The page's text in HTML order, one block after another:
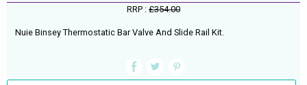
RRP : £354.00
Nuie Binsey Thermostatic Bar Valve And Slide Rail Kit.